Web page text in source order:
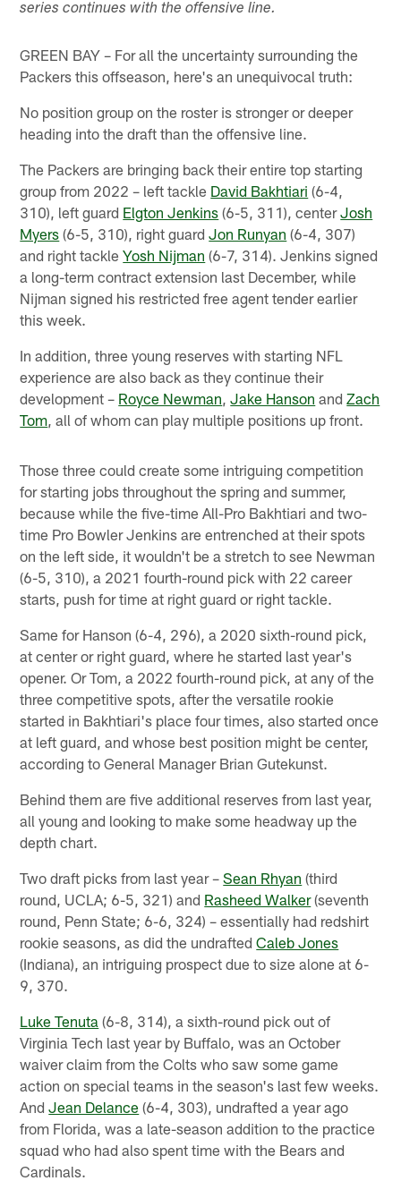
series continues with the offensive line.
GREEN BAY – For all the uncertainty surrounding the
Packers this offseason, here's an unequivocal truth:
No position group on the roster is stronger or deeper
heading into the draft than the offensive line.
The Packers are bringing back their entire top starting
group from 2022 – left tackle David Bakhtiari (6-4,
310), left guard Elgton Jenkins (6-5, 311), centerJosh
Myers (6-5, 310), right guardJon Runyan (6-4, 307)
and right tackleYosh Nijman (6-7, 314). Jenkins signed
a long-term contract extension last December, while
Nijman signed his restricted free agent tender earlier
this week.
In addition, three young reserves with starting NFL
experience are also back as they continue their
development – Royce Newman ,Jake Hanson andZach
Tom , all of whom can play multiple positions up front.
Those three could create some intriguing competition
for starting jobs throughout the spring and summer,
because while the five-time All-Pro Bakhtiari and two-
time Pro Bowler Jenkins are entrenched at their spots
on the left side, it wouldn't be a stretch to see Newman
(6-5, 310), a 2021 fourth-round pick with 22 career
starts, push for time at right guard or right tackle.
Same for Hanson (6-4, 296), a 2020 sixth-round pick,
at center or right guard, where he started last year's
opener. Or Tom, a 2022 fourth-round pick, at any of the
three competitive spots, after the versatile rookie
started in Bakhtiari's place four times, also started once
at left guard, and whose best position might be center,
according to General Manager Brian Gutekunst.
Behind them are five additional reserves from last year,
all young and looking to make some headway up the
depth chart.
Two draft picks from last year –Sean Rhyan (third
round, UCLA; 6-5, 321) and Rasheed Walker(seventh
round, Penn State; 6-6, 324) – essentially had redshirt
rookie seasons, as did the undraftedCaleb Jones
(Indiana), an intriguing prospect due to size alone at 6-
9, 370.
Luke Tenuta (6-8, 314), a sixth-round pick out of
Virginia Tech last year by Buffalo, was an October
waiver claim from the Colts who saw some game
action on special teams in the season's last few weeks.
AndJean Delance (6-4, 303), undrafted a year ago
from Florida, was a late-season addition to the practice
squad who had also spent time with the Bears and
Cardinals.